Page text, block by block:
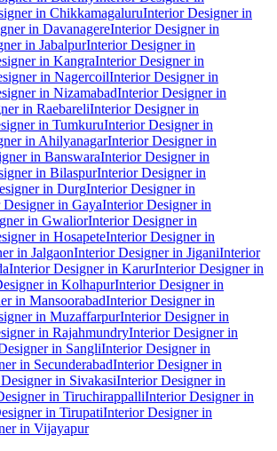
in ChikkamagaluruInterior Designer in
in DavanagereInterior Designer in
in JabalpurInterior Designer in
in KangraInterior Designer in
in NagercoilInterior Designer in
in NizamabadInterior Designer in
in RaebareliInterior Designer in
in TumkuruInterior Designer in
in AhilyanagarInterior Designer in
in BanswaraInterior Designer in
in BilaspurInterior Designer in
in DurgInterior Designer in
in GayaInterior Designer in
in GwaliorInterior Designer in
in HosapeteInterior Designer in
in JalgaonInterior Designer in JiganiInterior
Interior Designer in KarurInterior Designer in
in KolhapurInterior Designer in
in MansoorabadInterior Designer in
in MuzaffarpurInterior Designer in
in RajahmundryInterior Designer in
in SangliInterior Designer in
in SecunderabadInterior Designer in
in SivakasiInterior Designer in
in TiruchirappalliInterior Designer in
in TirupatiInterior Designer in
in Vijayapur